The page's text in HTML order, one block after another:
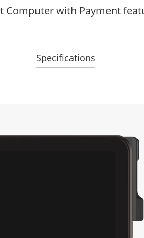
Computer with Payment
Specifications